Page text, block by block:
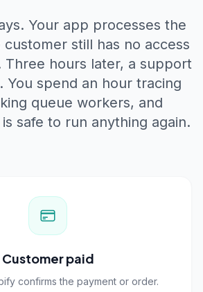
Your app processes the
still has no access
Three hours later, a support
You spend an hour tracing
queue workers, and
safe to run anything again.
Customer paid
confirms the payment or order.